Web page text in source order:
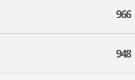
966
948